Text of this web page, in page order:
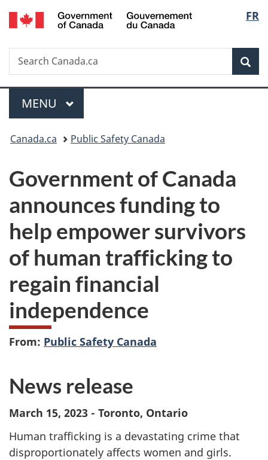
Skip
to
Skip
to
Switch
to
FR
Search
Search
Canada.ca
Menu
MAIN
MENU
You
here:
Canada.ca Public Safety Canada
Government of Canada
announces funding to
help empower survivors
of human trafficking to
regain financial
independence
From: Public Safety Canada
News release
March 15, 2023 - Toronto, Ontario
Human trafficking is a devastating crime that
disproportionately affects women and girls.